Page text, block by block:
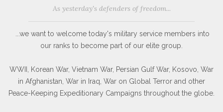
As yesterday's defenders of freedom...
...we want to welcome today's military service members into
our ranks to become part of our elite group.
WWII, Korean War, Vietnam War, Persian Gulf War, Kosovo, War
in Afghanistan, War in Iraq, War on Global Terror and other
Peace-Keeping Expeditionary Campaigns throughout the globe.